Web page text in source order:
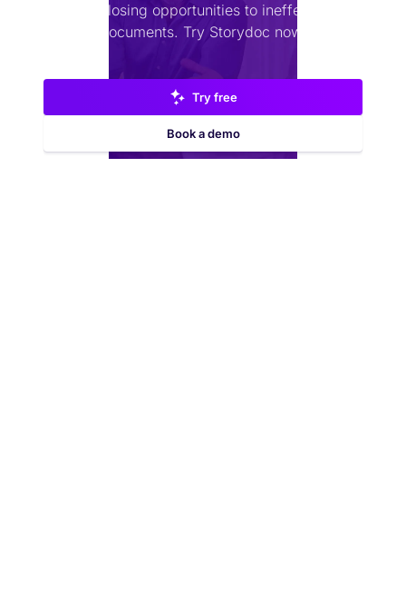
Stop losing opportunities to ineffective
documents. Try Storydoc now.
Try free
Book a demo